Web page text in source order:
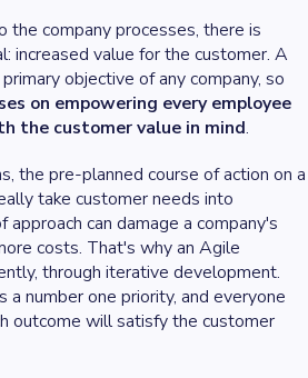
company processes, there is
increased value for the customer. A
objective of any company, so
on empowering every employee
the customer value in mind.
the pre-planned course of action on a
take customer needs into
approach can damage a company's
costs. That's why an Agile
through iterative development.
a number one priority, and everyone
outcome will satisfy the customer